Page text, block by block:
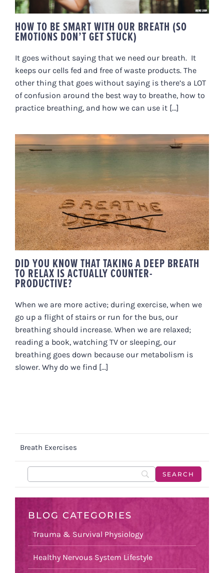
HOW TO BE SMART WITH OUR BREATH (SO
EMOTIONS DON’T GET STUCK)
It goes without saying that we need our breath. It
keeps our cells fed and free of waste products. The
other thing that goes without saying is there’s a LOT
of confusion around the best way to breathe, how to
practice breathing, and how we can use it [...]
DID YOU KNOW THAT TAKING A
DEEP BREATH TO RELAX IS
ACTUALLY COUNTER-
PRODUCTIVE?
DID YOU KNOW THAT TAKING A DEEP BREATH
TO RELAX IS ACTUALLY COUNTER-
PRODUCTIVE?
When we are more active; during exercise, when we
go up a flight of stairs or run for the bus, our
breathing should increase. When we are relaxed;
reading a book, watching TV or sleeping, our
breathing goes down because our metabolism is
slower. Why do we find [...]
Breath Exercises
BLOG CATEGORIES
Trauma & Survival Physiology
Healthy Nervous System Lifestyle